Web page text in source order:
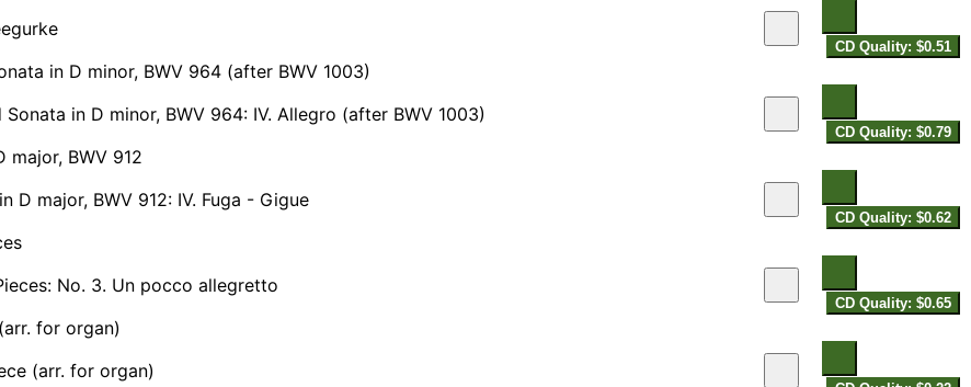
CD Quality: $0.51
in D minor, BWV 964 (after BWV 1003)
Sonata in D minor, BWV 964: IV. Allegro (after BWV 1003)
CD Quality: $0.79
major, BWV 912
D major, BWV 912: IV. Fuga - Gigue
CD Quality: $0.62
No. 3. Un pocco allegretto
CD Quality: $0.65
for organ)
(arr. for organ)